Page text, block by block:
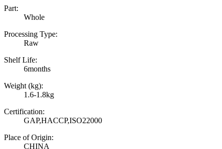
Part:
Whole
Processing Type:
Raw
Shelf Life:
6months
Weight (kg):
1.6-1.8kg
Certification:
GAP,HACCP,ISO22000
Place of Origin:
CHINA